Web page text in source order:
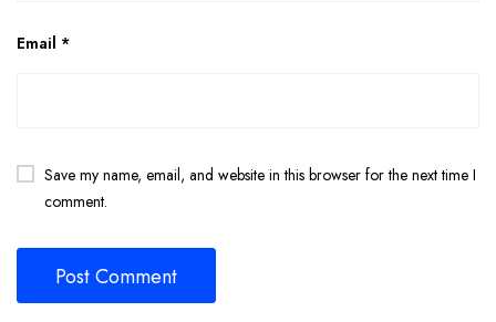
Email *
Save my name, email, and website in this browser for the next time I
comment.